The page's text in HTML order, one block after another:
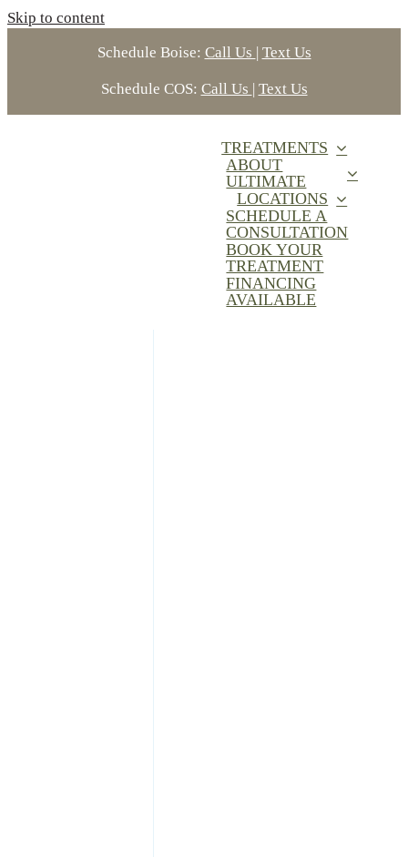
Skip to content
Schedule Boise: Call Us | Text Us
Schedule COS: Call Us | Text Us
TREATMENTS
ABOUT
ULTIMATE
LOCATIONS
SCHEDULE A
CONSULTATION
BOOK YOUR
TREATMENT
FINANCING
AVAILABLE